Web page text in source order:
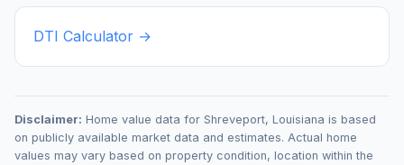
DTI Calculator →
Disclaimer: Home value data for Shreveport, Louisiana is based
on publicly available market data and estimates. Actual home
values may vary based on property condition, location within the